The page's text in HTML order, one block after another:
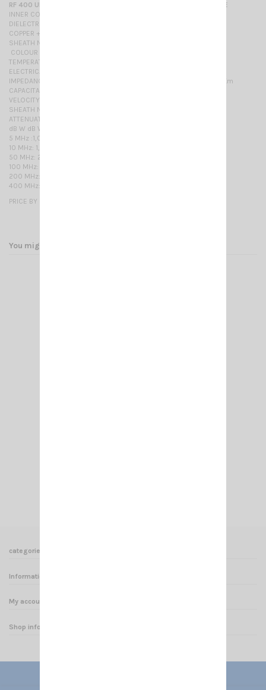
RF 400 ULTRA FLEX LOW LOSS DOUBLE SCREENED 50 OHM CABLE
INNER CONDUCTOR PLAIN COPPER ……………………………
DIELECTRIC GAS INJECTED FOAM POLYETHYLENE ....
COPPER + POLYESTER TAPE ………………………
SHEATH NON-CONTAMINATING POLYVINYL-CHLORIDE
COLOUR BLACK -
TEMPERATURE RANGE -30 °C / +70 °C
ELECTRICAL PROPERTIES at 20°C
IMPEDANCE 50 ± 3 Ohm RESISTANCE- INNER CONDUCT. 3,0 Ohm/Km
CAPACITANCE 80 pF/m - BRAID 7,4 Ohm/Km
VELOCITY RATIO 84%
SHEATH NON-CONTAMINATING POLYINYL-CHLORIDE
ATTENUATIONS dB/100 m. MAX. POWER RATING W
dB W dB W dB W
5 MHz :1,0 500 MHz: 9,2 1750 MHz: 19,1
10 MHz: 1,3 600 MHz: 10,3 2150 MHz: 21,0
50 MHz: 2,6 800 MHz: 12,0 2250 MHz: 21,6
100 MHz: 3,7 1000 MHz: 13,5 2500 MHz: 23,1
200 MHz: 5,4 1350 MHz: 16,1 2750 MHz: 24,3
400 MHz: 8,1 1500 MHz: 17,0 3000 MHz: 25,6
PRICE BY METER
You might also like
categories
Informations
My account
Shop informations